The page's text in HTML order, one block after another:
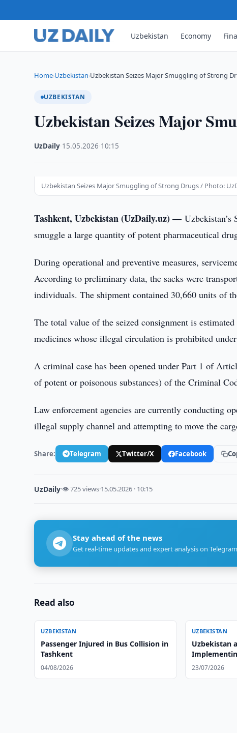
Uzbekistan Economy
Home›Uzbekistan›Uzbekistan Seizes Major Smuggling of Strong
UZBEKISTAN
Uzbekistan Seizes Major
UzDaily 15.05.2026 10:15
Uzbekistan Seizes Major Smuggling of Strong Drugs / Photo:
Tashkent, Uzbekistan (UzDaily.uz) —
smuggle a large quantity of potent pharmaceutical
During operational and preventive measures,
According to preliminary data, the sacks were
individuals. The shipment contained 30,660 units of
The total value of the seized consignment is
medicines whose illegal circulation is prohibited
A criminal case has been opened under Part 1 of
of potent or poisonous substances) of the Criminal
Law enforcement agencies are currently conducting
illegal supply channel and attempting to move the
Share: Telegram Twitter/X Facebook
UzDaily·👁 725 views·15.05.2026 · 10:15
Stay ahead of the news
Get real-time updates and expert analysis on
Read also
UZBEKISTAN
Passenger Injured in Bus Collision in
Tashkent
04/08/2026
UZBEKISTAN
Uzbekistan
23/07/2026